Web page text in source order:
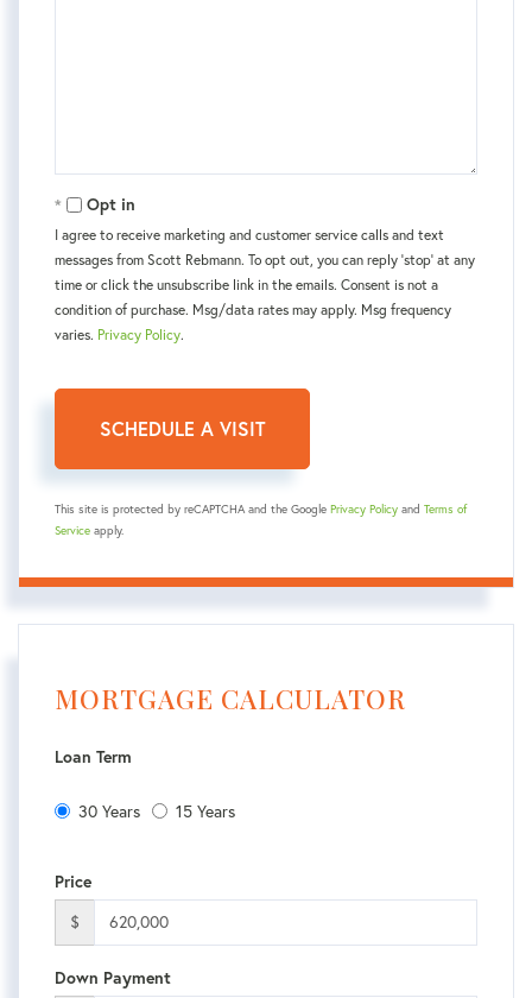
Opt in
I agree to receive marketing and customer service calls and text
messages from Scott Rebmann. To opt out, you can reply 'stop' at any
time or click the unsubscribe link in the emails. Consent is not a
condition of purchase. Msg/data rates may apply. Msg frequency
varies. Privacy Policy.
This site is protected by reCAPTCHA and the Google Privacy Policy and Terms of
Service apply.
MORTGAGE CALCULATOR
Loan Term
30 Years 15 Years
Price
$
Down Payment